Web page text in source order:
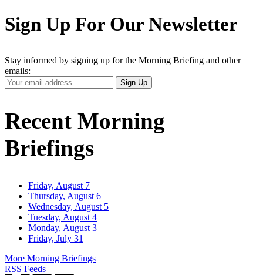
Sign Up For Our Newsletter
Stay informed by signing up for the Morning Briefing and other
emails:
Your
Email
Sign Up
Recent Morning
Briefings
Friday, August 7
Thursday, August 6
Wednesday, August 5
Tuesday, August 4
Monday, August 3
Friday, July 31
More Morning Briefings
RSS Feeds